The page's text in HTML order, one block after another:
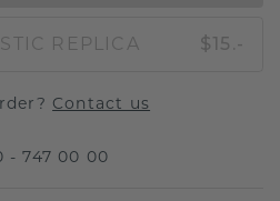
REPLICA $15.-
Contact us
- 747 00 00